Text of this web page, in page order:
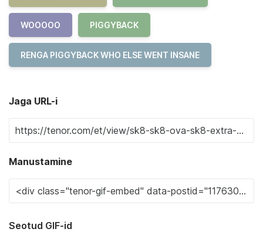
WOOOOO PIGGYBACK
RENGA PIGGYBACK WHO ELSE WENT INSANE
Jaga URL-i
Manustamine
Seotud GIF-id